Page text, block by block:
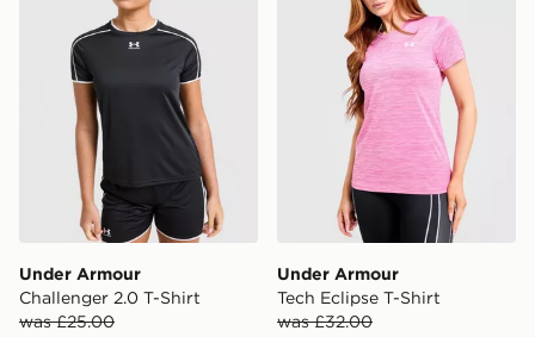
Under Armour
Challenger 2.0 T-Shirt
was £25.00
Under Armour
Tech Eclipse T-Shirt
was £32.00